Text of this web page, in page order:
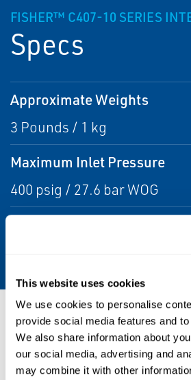
This website uses cookies
We use cookies to personalise
provide social media features and
We also share information about
our social media, advertising and
may combine it with other
FISHER™ C407-10 SERIES
Specs
Approximate Weights
3 Pounds / 1 kg
Maximum Inlet Pressure
400 psig / 27.6 bar WOG
Resources